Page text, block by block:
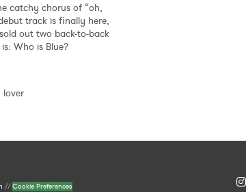
catchy chorus of “oh,
track is finally here,
out two back-to-back
Who is Blue?
lover
//Cookie Preferences